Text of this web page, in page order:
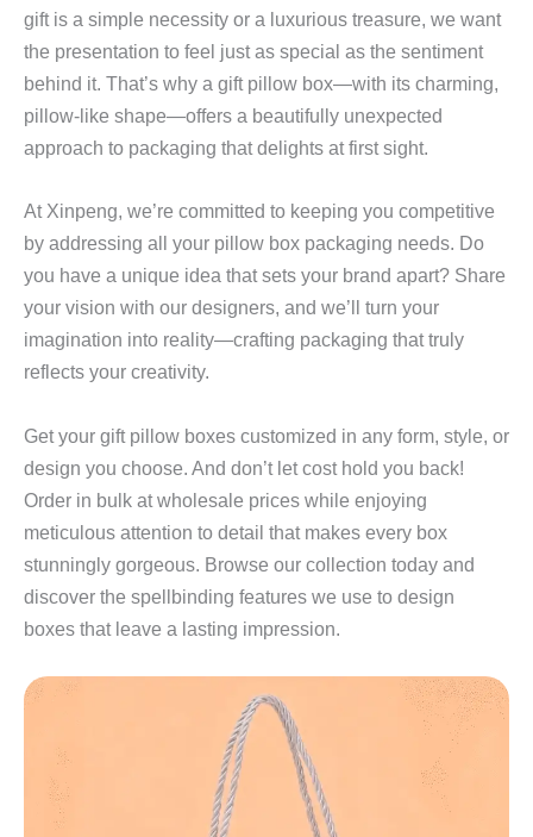
gift is a simple necessity or a luxurious treasure, we want
the presentation to feel just as special as the sentiment
behind it. That’s why a gift pillow box—with its charming,
pillow-like shape—offers a beautifully unexpected
approach to packaging that delights at first sight.
At Xinpeng, we’re committed to keeping you competitive
by addressing all your pillow box packaging needs. Do
you have a unique idea that sets your brand apart? Share
your vision with our designers, and we’ll turn your
imagination into reality—crafting packaging that truly
reflects your creativity.
Get your gift pillow boxes customized in any form, style, or
design you choose. And don’t let cost hold you back!
Order in bulk at wholesale prices while enjoying
meticulous attention to detail that makes every box
stunningly gorgeous. Browse our collection today and
discover the spellbinding features we use to design
boxes that leave a lasting impression.